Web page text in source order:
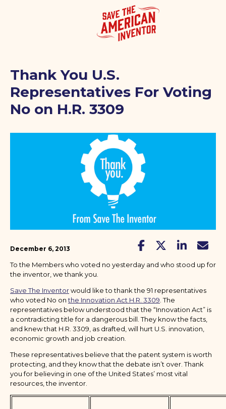
Thank You U.S.
Representatives For Voting
No on H.R. 3309
December 6, 2013
To the Members who voted no yesterday and who stood up for
the inventor, we thank you.
Save The Inventorwould like to thank the 91 representatives
who voted No onthe Innovation Act H.R. 3309 . The
representatives below understood that the “Innovation Act” is
a contradicting title for a dangerous bill. They know the facts,
and knew that H.R. 3309, as drafted, will hurt U.S. innovation,
economic growth and job creation.
These representatives believe that the patent system is worth
protecting, and they know that the debate isn’t over. Thank
you for believing in one of the United States’ most vital
resources, the inventor.